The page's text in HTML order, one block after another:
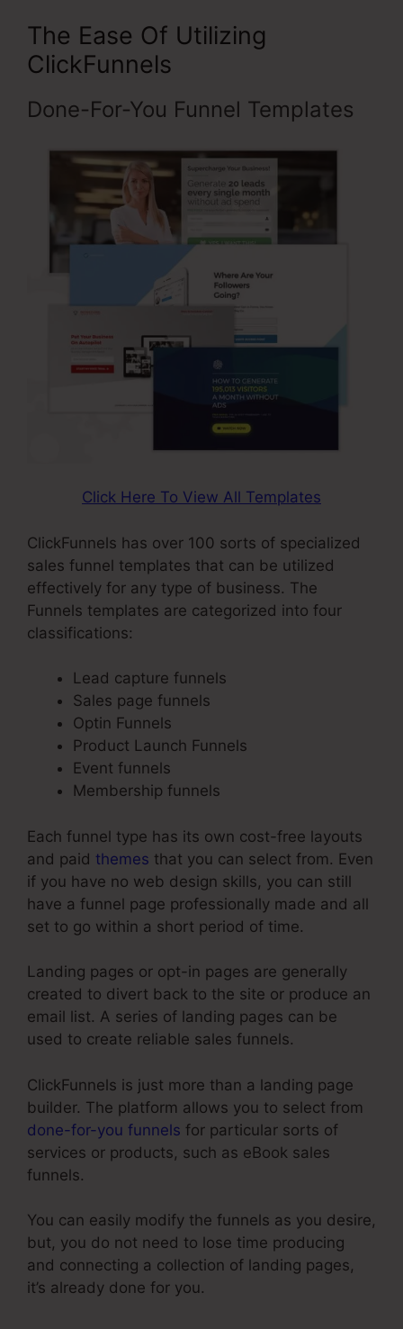
The Ease Of Utilizing
ClickFunnels
Done-For-You Funnel Templates
Click Here To View All Templates
ClickFunnels has over 100 sorts of specialized
sales funnel templates that can be utilized
effectively for any type of business. The
Funnels templates are categorized into four
classifications:
Lead capture funnels
Sales page funnels
Optin Funnels
Product Launch Funnels
Event funnels
Membership funnels
Each funnel type has its own cost-free layouts
and paid themes that you can select from. Even
if you have no web design skills, you can still
have a funnel page professionally made and all
set to go within a short period of time.
Landing pages or opt-in pages are generally
created to divert back to the site or produce an
email list. A series of landing pages can be
used to create reliable sales funnels.
ClickFunnels is just more than a landing page
builder. The platform allows you to select from
done-for-you funnels for particular sorts of
services or products, such as eBook sales
funnels.
You can easily modify the funnels as you desire,
but, you do not need to lose time producing
and connecting a collection of landing pages,
it’s already done for you.